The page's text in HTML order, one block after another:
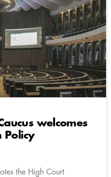
welcomes
Policy
the High Court